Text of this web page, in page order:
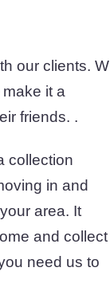
our clients. W
it a
friends. .
collection
in and
area. It
and collect
need us to